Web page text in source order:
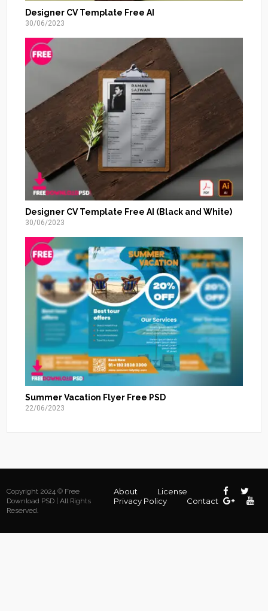
Designer CV Template Free AI
30/06/2023
Designer CV Template Free AI (Black and White)
30/06/2023
Summer Vacation Flyer Free PSD
22/06/2023
Copyright 2024 © Free
Download PSD | All Rights
Reserved.
About
License
Privacy Policy
Contact